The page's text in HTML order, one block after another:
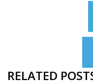
RELATED